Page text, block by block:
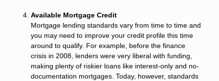
Available Mortgage Credit
Mortgage lending standards vary from time to time and
you may need to improve your credit profile this time
around to qualify. For example, before the finance
crisis in 2008, lenders were very liberal with funding,
making plenty of riskier loans like interest-only and no-
documentation mortgages. Today, however, standards